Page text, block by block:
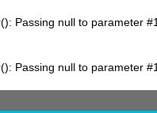
Passing null to parameter
Passing null to parameter